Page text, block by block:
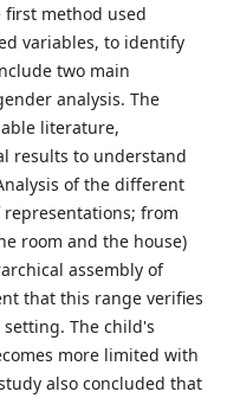
method used
variables, to identify
two main
analysis. The
literature,
results to understand
of the different
from
room and the house)
assembly of
that this range verifies
The child's
more limited with
also concluded that